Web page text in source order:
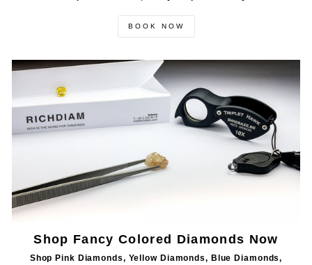
BOOK NOW
Shop Fancy Colored Diamonds Now
Shop Pink Diamonds, Yellow Diamonds, Blue Diamonds,